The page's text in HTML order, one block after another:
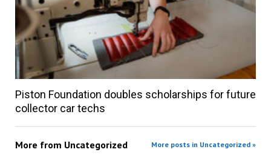
Piston Foundation doubles scholarships for future
collector car techs
More from Uncategorized More posts in Uncategorized »